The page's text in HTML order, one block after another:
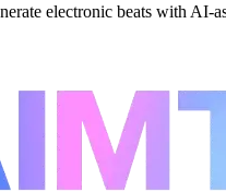
electronic beats with AI-